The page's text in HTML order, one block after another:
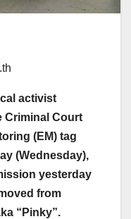
activist
Criminal Court
(EM) tag
(Wednesday),
yesterday
from
“Pinky”.